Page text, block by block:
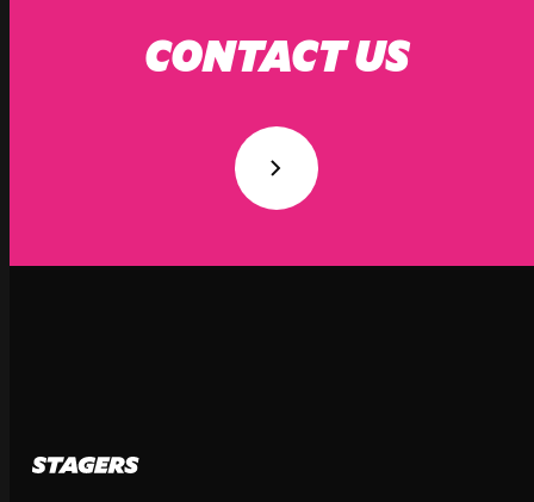
CONTACT US